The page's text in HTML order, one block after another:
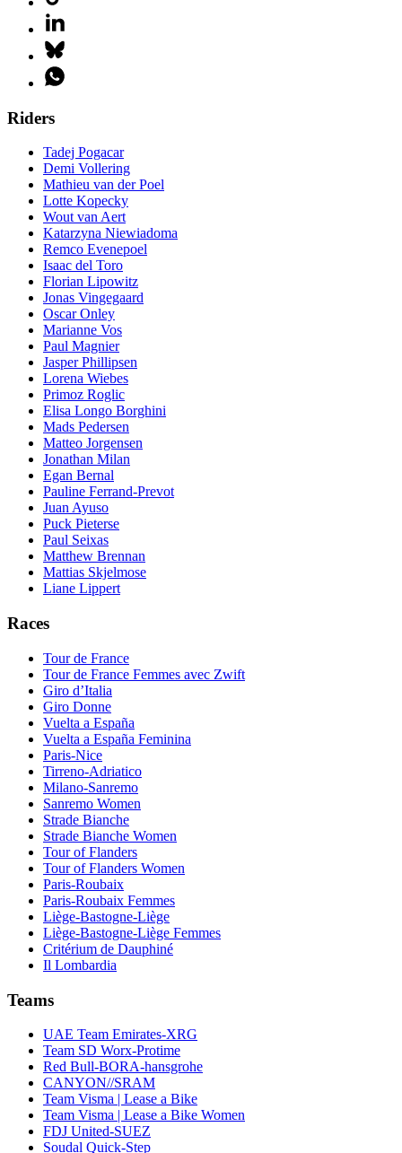
Riders
Tadej Pogacar
Demi Vollering
Mathieu van der Poel
Lotte Kopecky
Wout van Aert
Katarzyna Niewiadoma
Remco Evenepoel
Isaac del Toro
Florian Lipowitz
Jonas Vingegaard
Oscar Onley
Marianne Vos
Paul Magnier
Jasper Phillipsen
Lorena Wiebes
Primoz Roglic
Elisa Longo Borghini
Mads Pedersen
Matteo Jorgensen
Jonathan Milan
Egan Bernal
Pauline Ferrand-Prevot
Juan Ayuso
Puck Pieterse
Paul Seixas
Matthew Brennan
Mattias Skjelmose
Liane Lippert
Races
Tour de France
Tour de France Femmes avec Zwift
Giro d’Italia
Giro Donne
Vuelta a España
Vuelta a España Feminina
Paris-Nice
Tirreno-Adriatico
Milano-Sanremo
Sanremo Women
Strade Bianche
Strade Bianche Women
Tour of Flanders
Tour of Flanders Women
Paris-Roubaix
Paris-Roubaix Femmes
Liège-Bastogne-Liège
Liège-Bastogne-Liège Femmes
Critérium de Dauphiné
Il Lombardia
Teams
UAE Team Emirates-XRG
Team SD Worx-Protime
Red Bull-BORA-hansgrohe
CANYON//SRAM
Team Visma | Lease a Bike
Team Visma | Lease a Bike Women
FDJ United-SUEZ
Soudal Quick-Step